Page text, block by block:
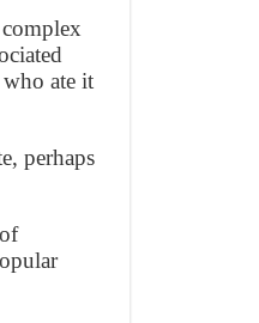
ate it
perhaps